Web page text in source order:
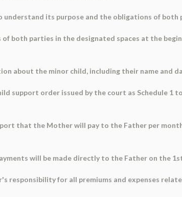
understand its purpose and the obligations of both
of both parties in the designated spaces at the
about the minor child, including their name
support order issued by the court as Schedule
that the Mother will pay to the Father per
will be made directly to the Father on the
responsibility for all premiums and expenses